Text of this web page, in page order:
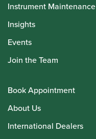
Instrument Maintenance
Insights
Events
Join the Team
Book Appointment
About Us
International Dealers